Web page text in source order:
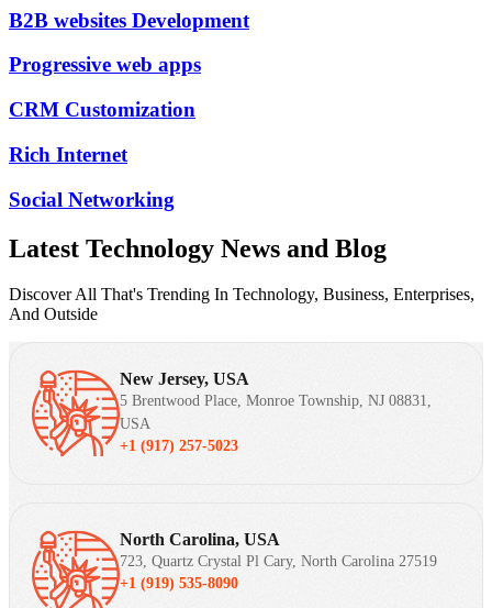
B2B websites Development
Progressive web apps
CRM Customization
Rich Internet
Social Networking
Latest Technology News and Blog
Discover All That's Trending In Technology, Business, Enterprises,
And Outside
New Jersey, USA
5 Brentwood Place, Monroe Township, NJ 08831,
USA
+1 (917) 257-5023
North Carolina, USA
723, Quartz Crystal Pl Cary, North Carolina 27519
+1 (919) 535-8090